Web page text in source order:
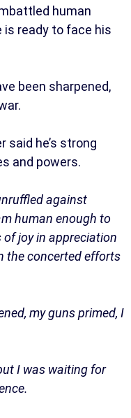
human
ready to face his
been sharpened,
said he’s strong
and powers.
against
human enough to
joy in appreciation
the concerted efforts
my guns primed, I
I was waiting for